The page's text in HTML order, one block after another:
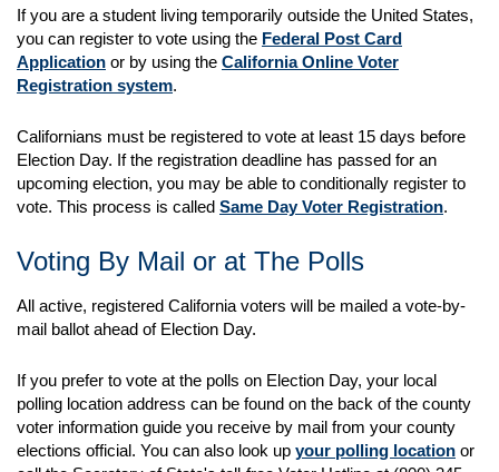
If you are a student living temporarily outside the United States,
you can register to vote using the Federal Post Card
Application or by using the California Online Voter
Registration system.
Californians must be registered to vote at least 15 days before
Election Day. If the registration deadline has passed for an
upcoming election, you may be able to conditionally register to
vote. This process is called Same Day Voter Registration.
Voting By Mail or at The Polls
All active, registered California voters will be mailed a vote-by-
mail ballot ahead of Election Day.
If you prefer to vote at the polls on Election Day, your local
polling location address can be found on the back of the county
voter information guide you receive by mail from your county
elections official. You can also look up your polling location or